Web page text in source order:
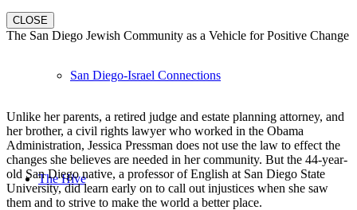
San Diego-Israel Connections
The Hive
CLOSE
The San Diego Jewish Community as a Vehicle for Positive Change
Unlike her parents, a retired judge and estate planning attorney, and
her brother, a civil rights lawyer who worked in the Obama
Administration, Jessica Pressman does not use the law to effect the
changes she believes are needed in her community. But the 44-year-
old San Diego native, a professor of English at San Diego State
University, did learn early on to call out injustices when she saw
them and to strive to make the world a better place.